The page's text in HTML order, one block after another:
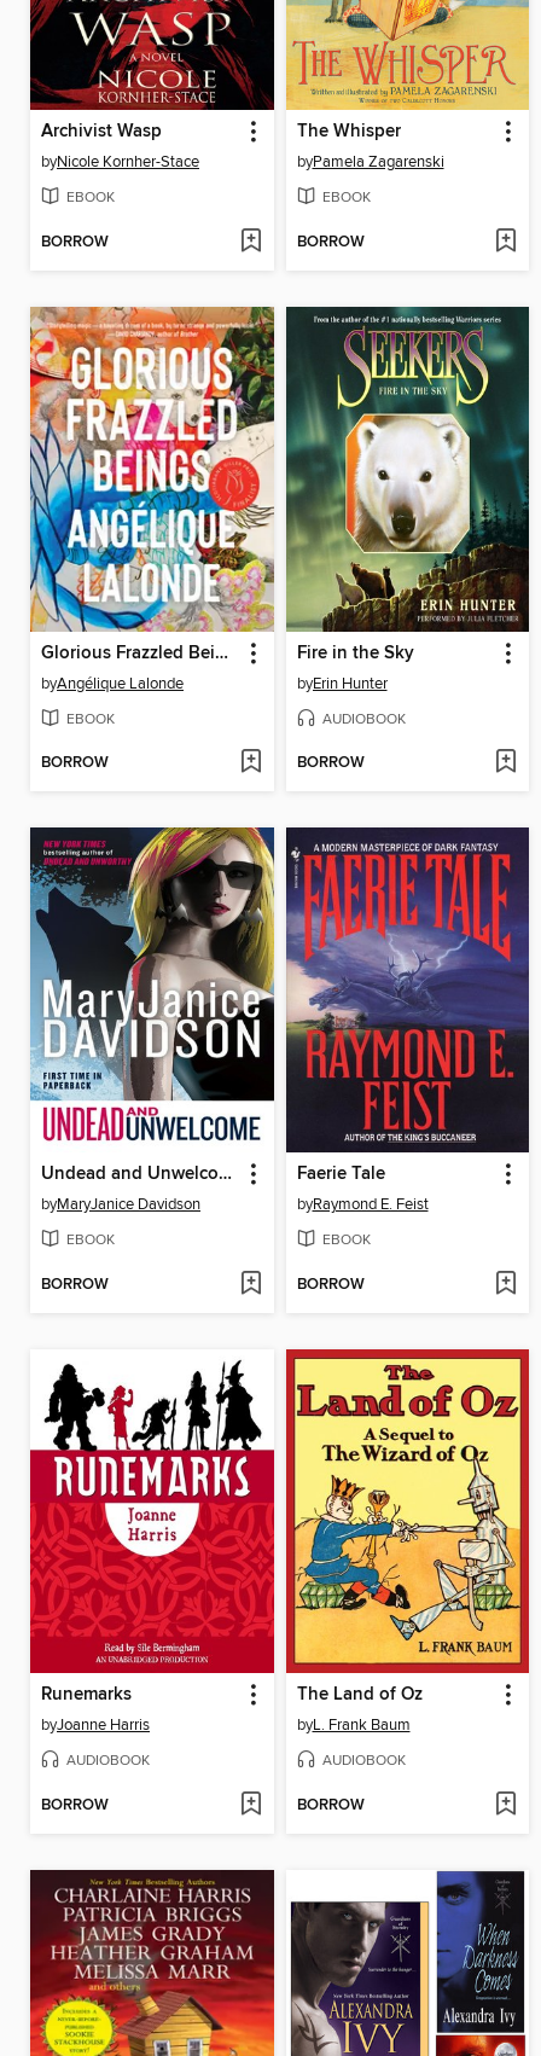
Archivist Wasp
byNicole Kornher-Stace
EBOOK
BORROW
The Whisper
byPamela Zagarenski
EBOOK
BORROW
Glorious Frazzled Beings
byAngélique Lalonde
EBOOK
BORROW
Fire in the Sky
byErin Hunter
AUDIOBOOK
BORROW
Undead and Unwelcome
byMaryJanice Davidson
EBOOK
BORROW
Faerie Tale
byRaymond E. Feist
EBOOK
BORROW
Runemarks
byJoanne Harris
AUDIOBOOK
BORROW
The Land of Oz
byL. Frank Baum
AUDIOBOOK
BORROW